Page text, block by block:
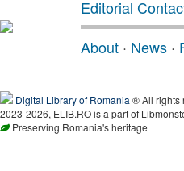
Editorial
About · News ·
Digital Library of Romania ® All rights
2023-2026, ELIB.RO is a part of
Preserving Romania's heritage